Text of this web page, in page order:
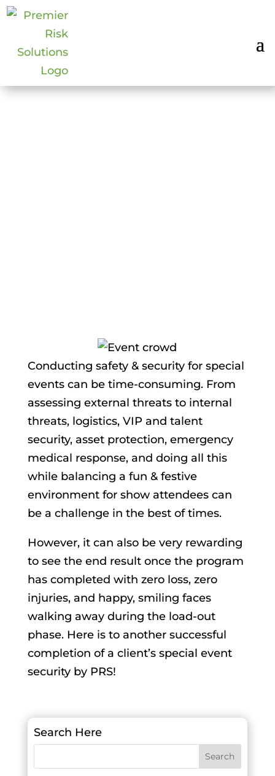
Conducting safety & security for special
events can be time-consuming. From
assessing external threats to internal
threats, logistics, VIP and talent
security, asset protection, emergency
medical response, and doing all this
while balancing a fun & festive
environment for show attendees can
be a challenge in the best of times.
However, it can also be very rewarding
to see the end result once the program
has completed with zero loss, zero
injuries, and happy, smiling faces
walking away during the load-out
phase. Here is to another successful
completion of a client’s special event
security by PRS!
Search Here